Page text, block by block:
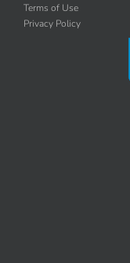
Terms of Use
Privacy Policy